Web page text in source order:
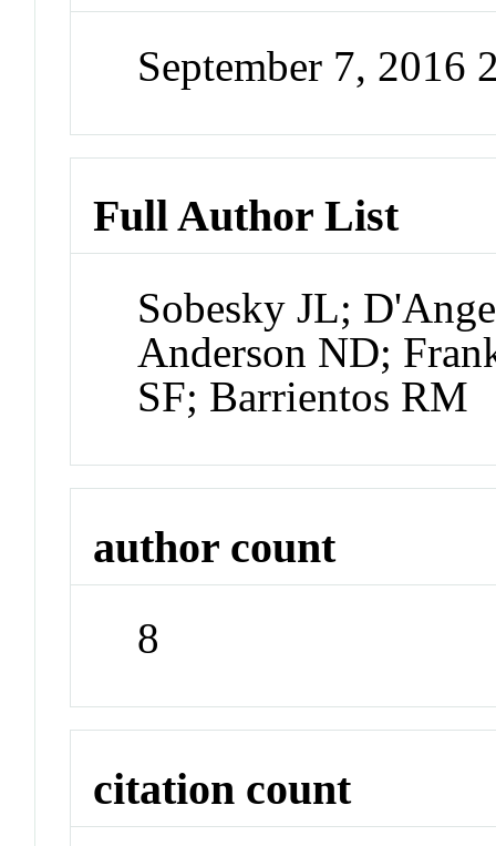
September 7, 2016
Full Author List
Sobesky JL;
Anderson ND;
SF; Barrientos RM
author count
8
citation count